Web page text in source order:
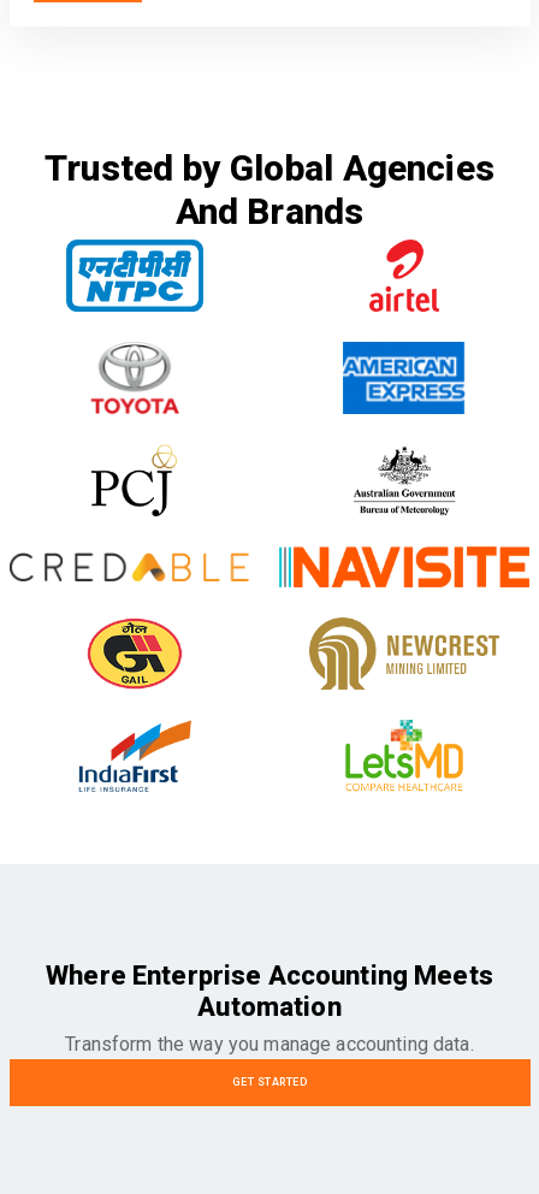
Trusted by Global Agencies
And Brands
Where Enterprise Accounting Meets
Automation
Transform the way you manage accounting data.
GET STARTED